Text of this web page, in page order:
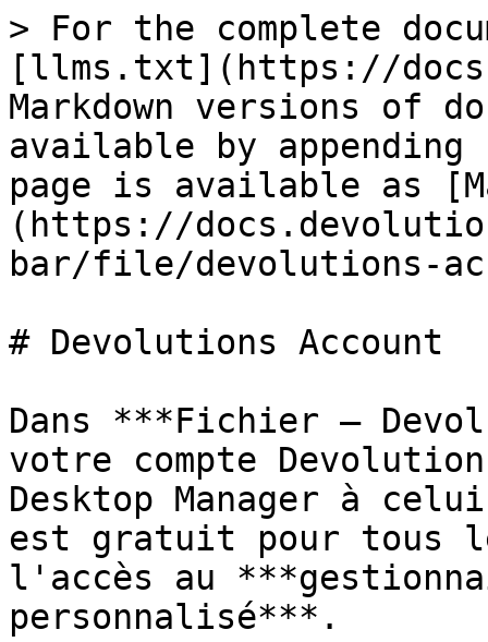
> For the complete
[llms.txt](https://
Markdown versions of
available by
page is available as
(https://
bar/file/devolutions-
# Devolutions Account
Dans ***Fichier –
votre compte
Desktop Manager à
est gratuit pour tous
l'accès au
personnalisé***.